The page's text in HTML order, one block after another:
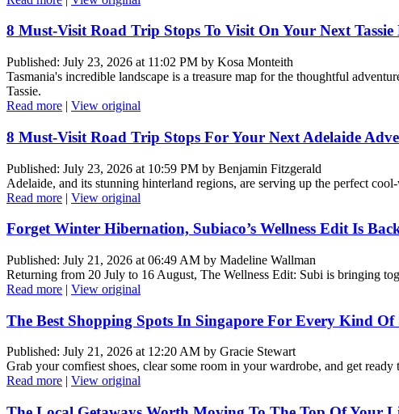
8 Must-Visit Road Trip Stops To Visit On Your Next
Published: July 23, 2026 at 11:02 PM by Kosa Monteith
Tasmania's incredible landscape is a treasure map for the thoughtful
Tassie.
Read more | View original
8 Must-Visit Road Trip Stops For Your Next Adelaide
Published: July 23, 2026 at 10:59 PM by Benjamin Fitzgerald
Adelaide, and its stunning hinterland regions, are serving up the perfect
Read more | View original
Forget Winter Hibernation, Subiaco’s Wellness Edit Is
Published: July 21, 2026 at 06:49 AM by Madeline Wallman
Returning from 20 July to 16 August, The Wellness Edit: Subi is bringing
Read more | View original
The Best Shopping Spots In Singapore For Every Kind Of
Published: July 21, 2026 at 12:20 AM by Gracie Stewart
Grab your comfiest shoes, clear some room in your wardrobe, and get
Read more | View original